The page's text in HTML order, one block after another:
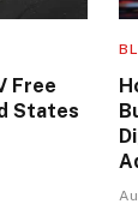
Free
States